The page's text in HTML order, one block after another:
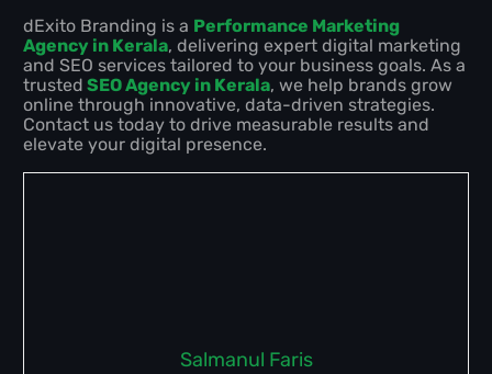
dExito Branding is a Performance Marketing
Agency in Kerala, delivering expert digital marketing
and SEO services tailored to your business goals. As a
trusted SEO Agency in Kerala, we help brands grow
online through innovative, data-driven strategies.
Contact us today to drive measurable results and
elevate your digital presence.
Salmanul Faris